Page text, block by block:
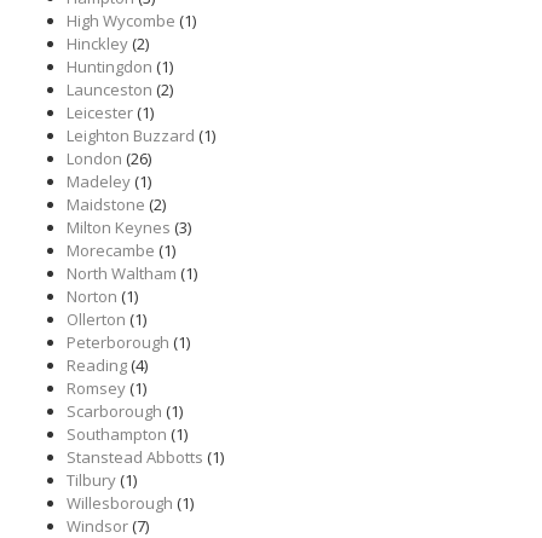
High Wycombe (1)
Hinckley(2)
Huntingdon (1)
Launceston (2)
Leicester(1)
Leighton Buzzard (1)
London (26)
Madeley(1)
Maidstone (2)
Milton Keynes (3)
Morecambe (1)
North Waltham (1)
Norton (1)
Ollerton (1)
Peterborough (1)
Reading(4)
Romsey(1)
Scarborough (1)
Southampton (1)
Stanstead Abbotts (1)
Tilbury(1)
Willesborough (1)
Windsor(7)